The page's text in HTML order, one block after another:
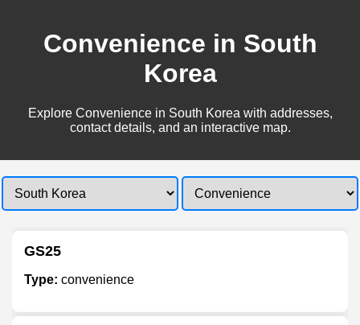
Convenience in South
Korea
Explore Convenience in South Korea with addresses,
contact details, and an interactive map.
GS25
Type: convenience